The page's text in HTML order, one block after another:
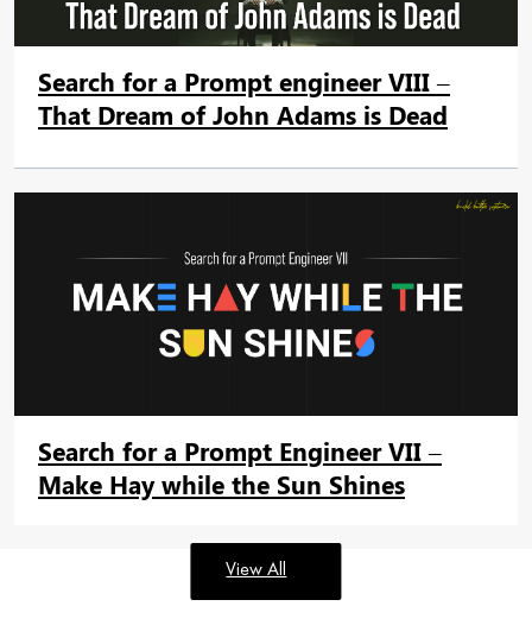
Search for a Prompt engineer VIII –
That Dream of John Adams is Dead
Search for a Prompt Engineer VII –
Make Hay while the Sun Shines
View All